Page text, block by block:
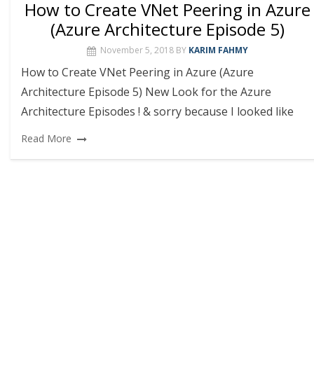
How to Create VNet Peering in Azure
(Azure Architecture Episode 5)
November 5, 2018 BY KARIM FAHMY
How to Create VNet Peering in Azure (Azure
Architecture Episode 5) New Look for the Azure
Architecture Episodes ! & sorry because I looked like
Read More